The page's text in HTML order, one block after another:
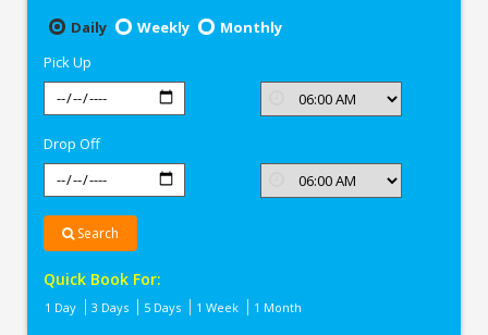
Daily
Weekly
Monthly
Pick Up
Drop Off
Search
Quick Book For:
1 Day 3 Days 5 Days 1 Week 1 Month